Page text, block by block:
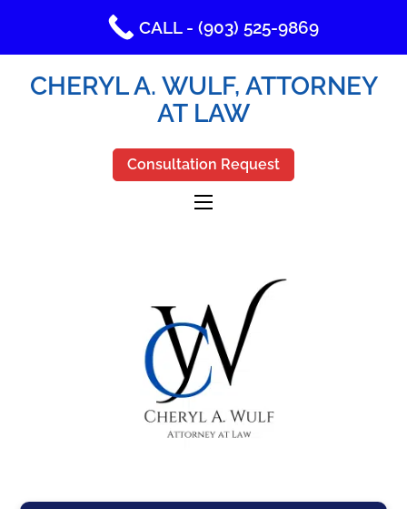
CHERYL A. WULF, ATTORNEY
AT LAW
Consultation Request
CALL - (903) 525-9869